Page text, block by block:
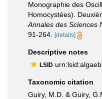
Monographie des
Homocystées).
Annales des Sciences
91-264.
[details]
Descriptive notes
LSID
Taxonomic citation
Guiry, M.D. & Guiry,